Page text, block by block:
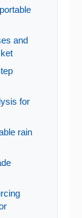
and
for
rain